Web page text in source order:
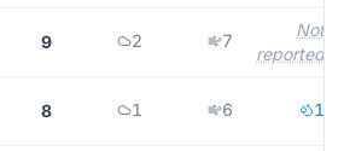
9 2 7
Not
reported
8 1 6 1